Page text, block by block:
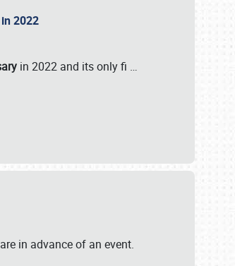
2022
in 2022 and its only fi …
in advance of an event.